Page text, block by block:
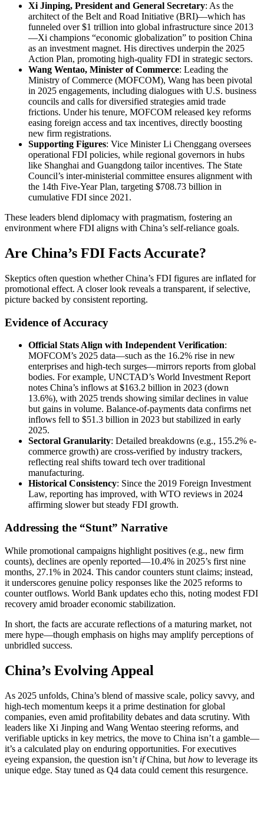
Xi Jinping, President and General Secretary: As the
architect of the Belt and Road Initiative (BRI)—which has
funneled over $1 trillion into global infrastructure since 2013
—Xi champions “economic globalization” to position China
as an investment magnet. His directives underpin the 2025
Action Plan, promoting high-quality FDI in strategic sectors.
Wang Wentao, Minister of Commerce: Leading the
Ministry of Commerce (MOFCOM), Wang has been pivotal
in 2025 engagements, including dialogues with U.S. business
councils and calls for diversified strategies amid trade
frictions. Under his tenure, MOFCOM released key reforms
easing foreign access and tax incentives, directly boosting
new firm registrations.
Supporting Figures: Vice Minister Li Chenggang oversees
operational FDI policies, while regional governors in hubs
like Shanghai and Guangdong tailor incentives. The State
Council’s inter-ministerial committee ensures alignment with
the 14th Five-Year Plan, targeting $708.73 billion in
cumulative FDI since 2021.
These leaders blend diplomacy with pragmatism, fostering an
environment where FDI aligns with China’s self-reliance goals.
Are China’s FDI Facts Accurate?
Skeptics often question whether China’s FDI figures are inflated for
promotional effect. A closer look reveals a transparent, if selective,
picture backed by consistent reporting.
Evidence of Accuracy
Official Stats Align with Independent Verification:
MOFCOM’s 2025 data—such as the 16.2% rise in new
enterprises and high-tech surges—mirrors reports from global
bodies. For example, UNCTAD’s World Investment Report
notes China’s inflows at $163.2 billion in 2023 (down
13.6%), with 2025 trends showing similar declines in value
but gains in volume. Balance-of-payments data confirms net
inflows fell to $51.3 billion in 2023 but stabilized in early
2025.
Sectoral Granularity: Detailed breakdowns (e.g., 155.2% e-
commerce growth) are cross-verified by industry trackers,
reflecting real shifts toward tech over traditional
manufacturing.
Historical Consistency: Since the 2019 Foreign Investment
Law, reporting has improved, with WTO reviews in 2024
affirming slower but steady FDI growth.
Addressing the “Stunt” Narrative
While promotional campaigns highlight positives (e.g., new firm
counts), declines are openly reported—10.4% in 2025’s first nine
months, 27.1% in 2024. This candor counters stunt claims; instead,
it underscores genuine policy responses like the 2025 reforms to
counter outflows. World Bank updates echo this, noting modest FDI
recovery amid broader economic stabilization.
In short, the facts are accurate reflections of a maturing market, not
mere hype—though emphasis on highs may amplify perceptions of
unbridled success.
China’s Evolving Appeal
As 2025 unfolds, China’s blend of massive scale, policy savvy, and
high-tech momentum keeps it a prime destination for global
companies, even amid profitability debates and data scrutiny. With
leaders like Xi Jinping and Wang Wentao steering reforms, and
verifiable upticks in key metrics, the move to China isn’t a gamble—
it’s a calculated play on enduring opportunities. For executives
eyeing expansion, the question isn’t ifChina, but how to leverage its
unique edge. Stay tuned as Q4 data could cement this resurgence.